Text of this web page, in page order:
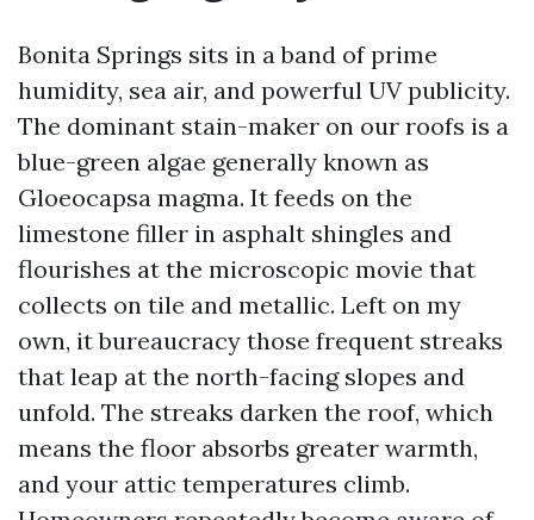
Bonita Springs sits in a band of prime
humidity, sea air, and powerful UV publicity.
The dominant stain-maker on our roofs is a
blue-green algae generally known as
Gloeocapsa magma. It feeds on the
limestone filler in asphalt shingles and
flourishes at the microscopic movie that
collects on tile and metallic. Left on my
own, it bureaucracy those frequent streaks
that leap at the north-facing slopes and
unfold. The streaks darken the roof, which
means the floor absorbs greater warmth,
and your attic temperatures climb.